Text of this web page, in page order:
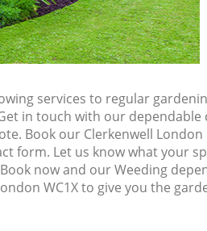
services to regular
in touch with our
Book our Clerkenwell
form. Let us know what your
now and our Weeding
WC1X to give you the